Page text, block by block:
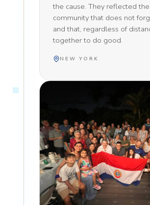
the cause. They reflected
community that does not
and that, regardless of
together to do good.
NEW YORK